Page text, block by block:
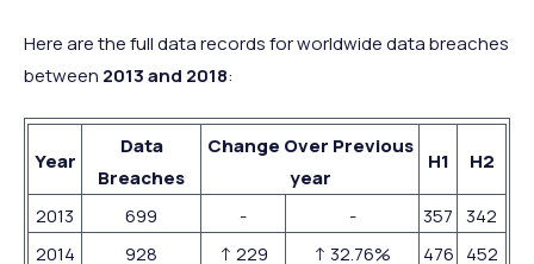
Here are the full data records for worldwide data breaches
between 2013 and 2018:
Year
Data
Breaches
Change Over Previous
year
H1 H2
2013 699 - - 357 342
2014
928 ↑ 229 ↑ 32.76% 476 452